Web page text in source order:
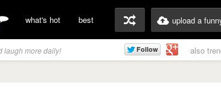
what's hot best upload a
laugh more daily! also